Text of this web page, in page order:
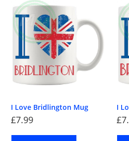
I Love Bridlington Mug
£7.99
I
£